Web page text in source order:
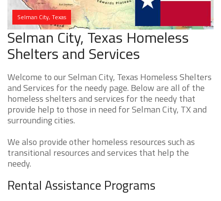
Selman City, Texas
Selman City, Texas Homeless
Shelters and Services
Welcome to our Selman City, Texas Homeless Shelters
and Services for the needy page. Below are all of the
homeless shelters and services for the needy that
provide help to those in need for Selman City, TX and
surrounding cities.
We also provide other homeless resources such as
transitional resources and services that help the
needy.
Rental Assistance Programs